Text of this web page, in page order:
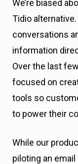
We’re biased
Tidio
conversations
information
Over the last
focused on
tools so
to power their
While our
piloting an